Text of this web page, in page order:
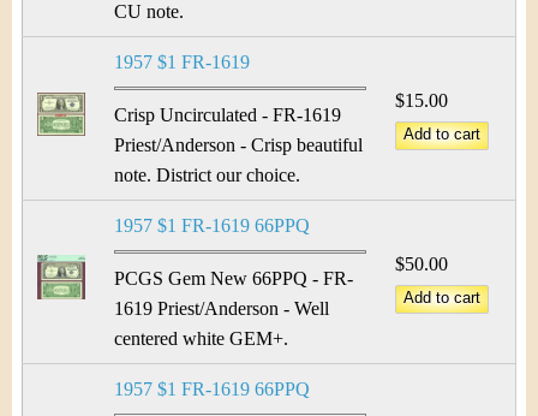
CU note.
1957 $1 FR-1619
Crisp Uncirculated - FR-1619
Priest/Anderson - Crisp beautiful
note. District our choice.
$15.00
1957 $1 FR-1619 66PPQ
PCGS Gem New 66PPQ - FR-
1619 Priest/Anderson - Well
centered white GEM+.
$50.00
1957 $1 FR-1619 66PPQ